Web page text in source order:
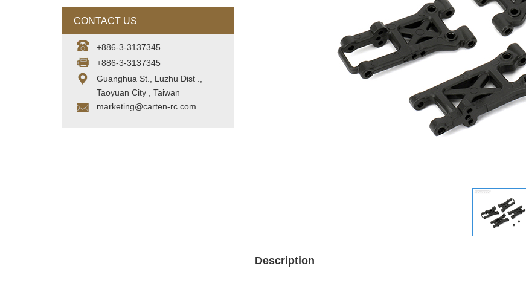
CONTACT US
+886-3-3137345
+886-3-3137345
Guanghua St., Luzhu Dist .,
Taoyuan City , Taiwan
marketing@carten-rc.com
Description